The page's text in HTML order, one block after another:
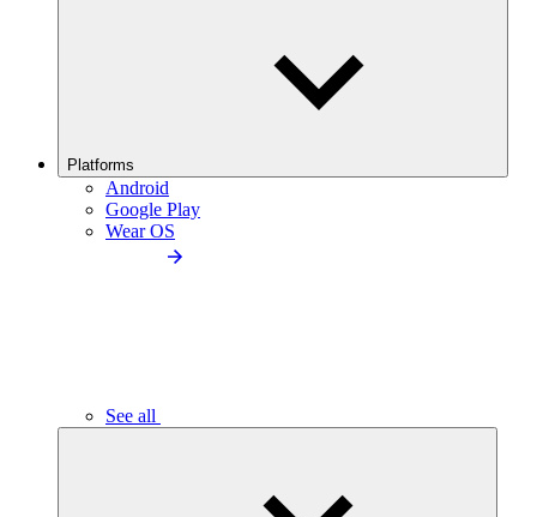
Platforms
Android
Google Play
Wear OS
See all